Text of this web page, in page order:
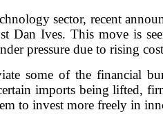
sector, recent
Dan Ives. This move is
pressure due to rising
some of the financial
imports being lifted,
to invest more freely in